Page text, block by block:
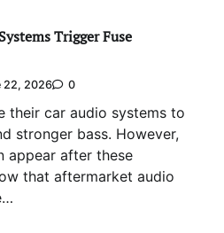
Trigger Fuse
22, 2026 0
their car audio systems to
stronger bass. However,
appear after these
that aftermarket audio